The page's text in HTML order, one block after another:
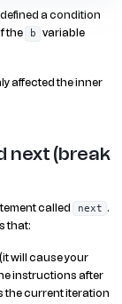
defined a condition
the
b
variable
affected the inner
next (break
called next .
that:
will cause your
instructions after
the current iteration